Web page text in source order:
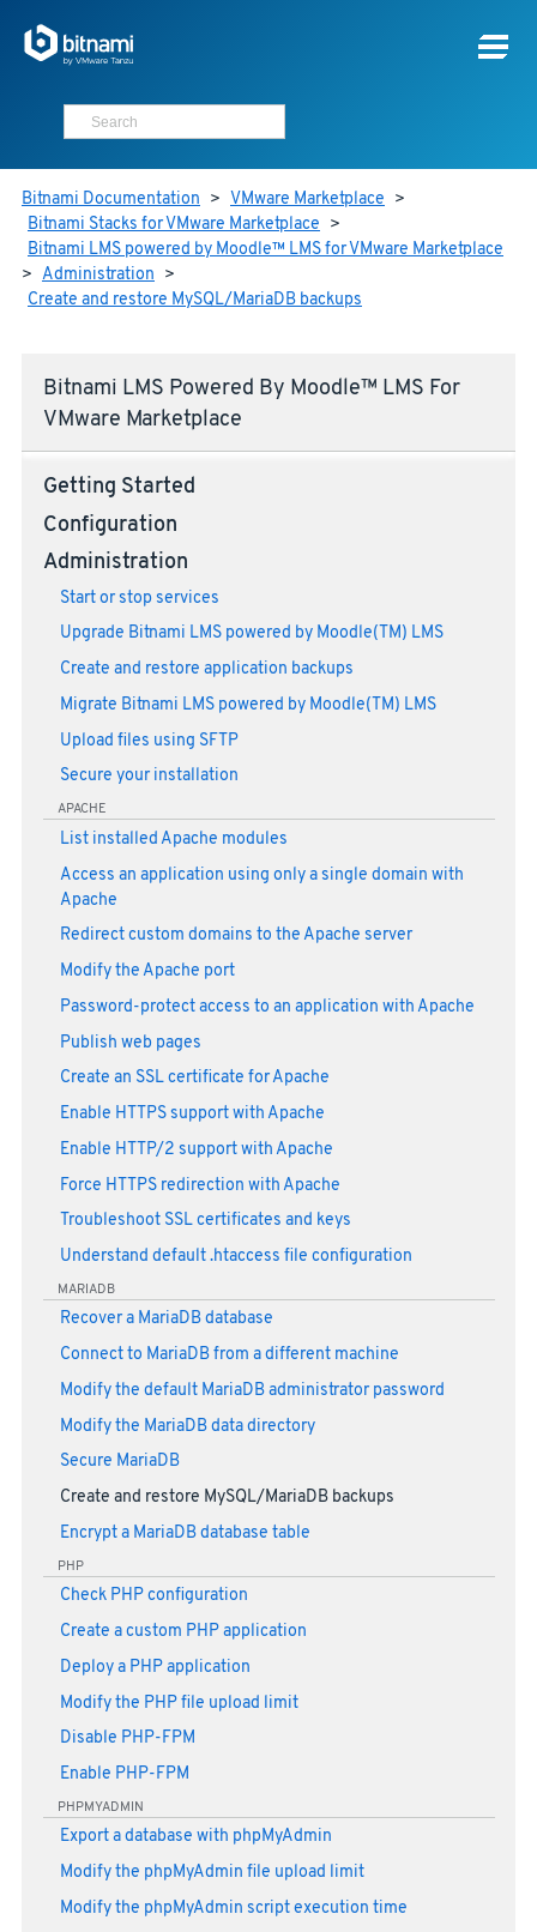
Bitnami Documentation > VMware Marketplace >
Bitnami Stacks for VMware Marketplace >
Bitnami LMS powered by Moodle™ LMS for VMware Marketplace
> Administration >
Create and restore MySQL/MariaDB backups
Bitnami LMS Powered By Moodle™ LMS For
VMware Marketplace
Getting Started
Configuration
Administration
Start or stop services
Upgrade Bitnami LMS powered by Moodle(TM) LMS
Create and restore application backups
Migrate Bitnami LMS powered by Moodle(TM) LMS
Upload files using SFTP
Secure your installation
APACHE
List installed Apache modules
Access an application using only a single domain with
Apache
Redirect custom domains to the Apache server
Modify the Apache port
Password-protect access to an application with Apache
Publish web pages
Create an SSL certificate for Apache
Enable HTTPS support with Apache
Enable HTTP/2 support with Apache
Force HTTPS redirection with Apache
Troubleshoot SSL certificates and keys
Understand default .htaccess file configuration
MARIADB
Recover a MariaDB database
Connect to MariaDB from a different machine
Modify the default MariaDB administrator password
Modify the MariaDB data directory
Secure MariaDB
Create and restore MySQL/MariaDB backups
Encrypt a MariaDB database table
PHP
Check PHP configuration
Create a custom PHP application
Deploy a PHP application
Modify the PHP file upload limit
Disable PHP-FPM
Enable PHP-FPM
PHPMYADMIN
Export a database with phpMyAdmin
Modify the phpMyAdmin file upload limit
Modify the phpMyAdmin script execution time